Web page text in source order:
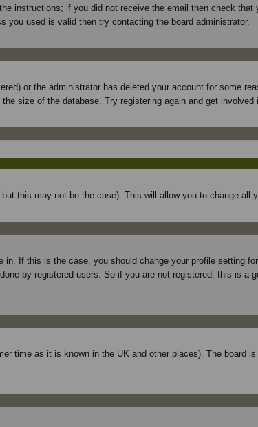
instructions; if you did not receive the email then check that
you used is valid then try contacting the board administrator.
or the administrator has deleted your account for some
size of the database. Try registering again and get involved
this may not be the case). This will allow you to change all
If this is the case, you should change your profile setting
by registered users. So if you are not registered, this is a
time as it is known in the UK and other places). The board